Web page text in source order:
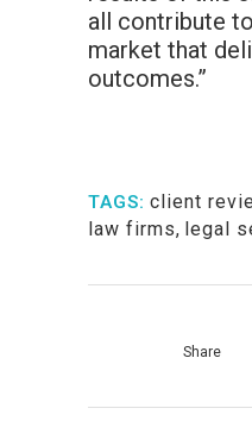
all contribute
market that
outcomes.”
TAGS: client
law firms, legal
Share